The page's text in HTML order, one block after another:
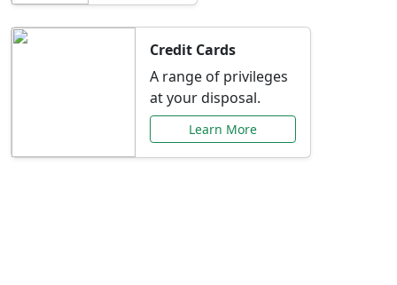
Credit Cards
A range of privileges
at your disposal.
Learn More